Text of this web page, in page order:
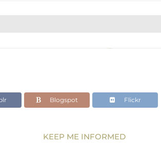
Blogspot Flickr
KEEP ME INFORMED